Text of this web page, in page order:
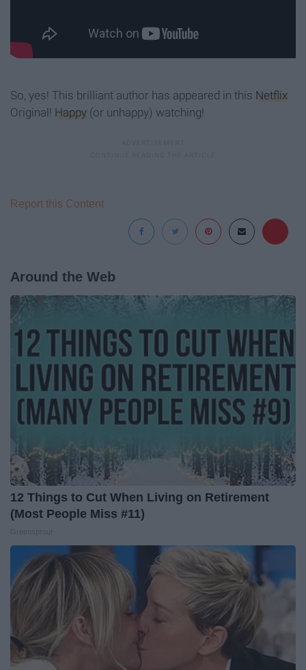
So, yes! This brilliant author has appeared in this Netflix
Original! Happy (or unhappy) watching!
Report this Content
Around the Web
12 Things to Cut When Living on Retirement
(Most People Miss #11)